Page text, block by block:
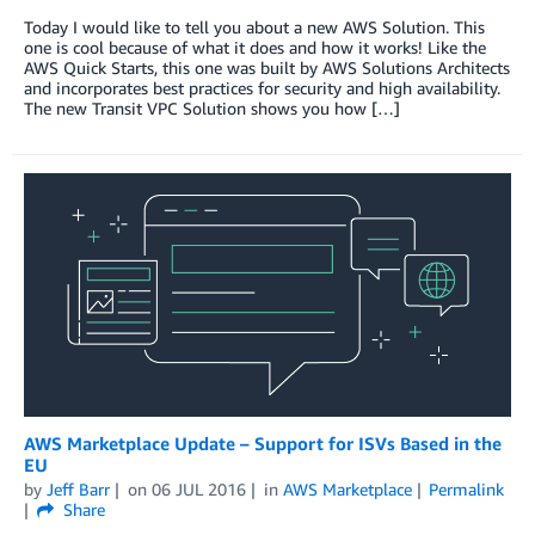
Today I would like to tell you about a new AWS Solution. This
one is cool because of what it does and how it works! Like the
AWS Quick Starts, this one was built by AWS Solutions Architects
and incorporates best practices for security and high availability.
The new Transit VPC Solution shows you how […]
AWS Marketplace Update – Support for ISVs Based in the
EU
by Jeff Barr on 06 JUL 2016 in AWS Marketplace
Permalink
Share